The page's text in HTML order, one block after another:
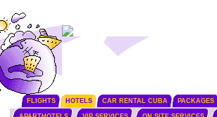
FLIGHTS HOTELS CAR RENTAL CUBA PACKAGES